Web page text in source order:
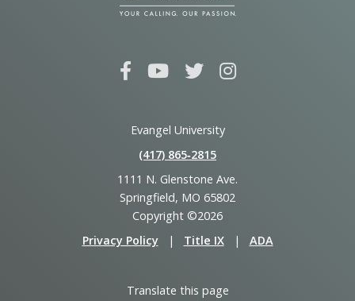
Evangel University
(417) 865‑2815
1111 N. Glenstone Ave.
Springfield, MO 65802
Copyright ©2026
Privacy Policy
| Title IX | ADA
Translate this page